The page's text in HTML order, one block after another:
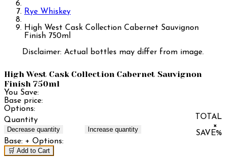
Rye Whiskey
High West Cask Collection Cabernet Sauvignon
Finish 750ml
Disclaimer: Actual bottles may differ from image.
High West Cask Collection Cabernet Sauvignon
Finish 750ml
You Save:
Base price:
Options:
Quantity
Decrease quantity Increase quantity
TOTAL
×
SAVE%
Base: + Options:
🛒 Add to Cart